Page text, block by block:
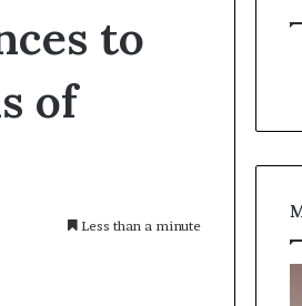
to
of
Less than a minute